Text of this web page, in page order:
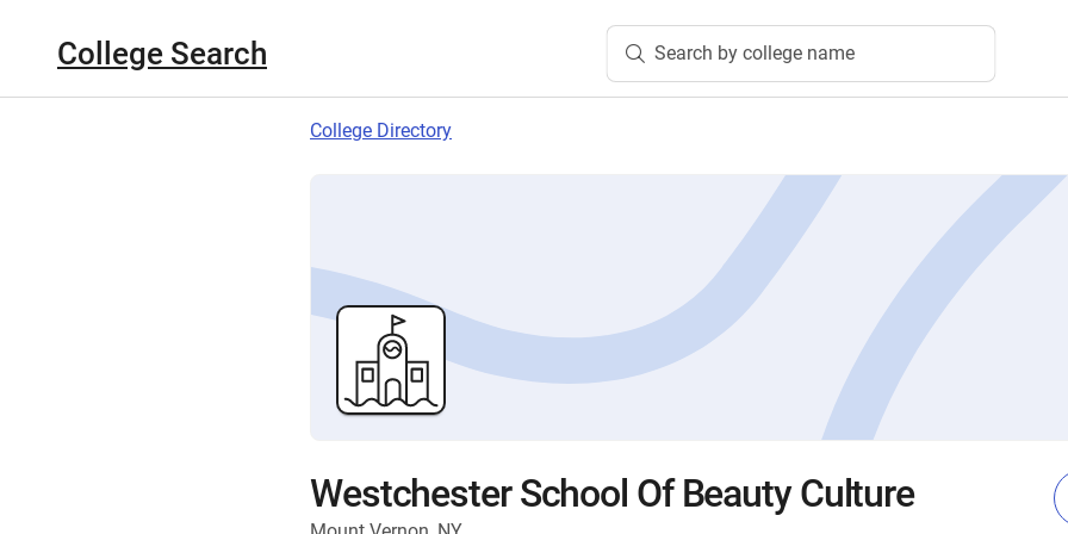
College Search Search by college name
College Directory
Westchester School Of Beauty Culture